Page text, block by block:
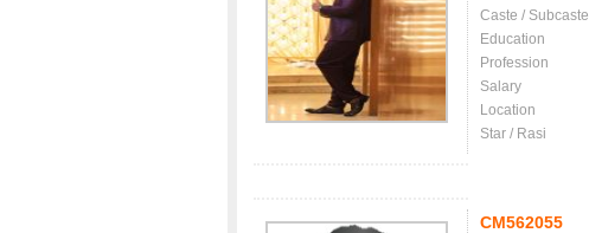
Caste / Subcaste
Education
Profession
Salary
Location
Star / Rasi
CM562055